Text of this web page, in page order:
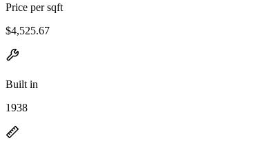
Price per sqft
$4,525.67
Built in
1938